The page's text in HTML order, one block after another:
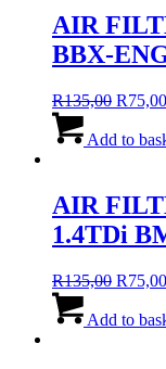
AIR
BBX-
R135,00 Original
was:
R75,00
Add to
AIR
1.4TDi
R135,00 Original
was:
R75,00
Add to